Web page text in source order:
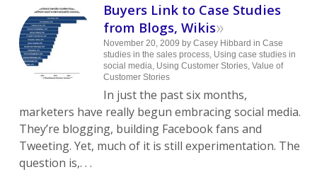
Buyers Link to Case Studies
from Blogs, Wikis»
November 20, 2009 by Casey Hibbard in Case
studies in the sales process, Using case studies in
social media, Using Customer Stories, Value of
Customer Stories
In just the past six months,
marketers have really begun embracing social media.
They’re blogging, building Facebook fans and
Tweeting. Yet, much of it is still experimentation. The
question is,. . .